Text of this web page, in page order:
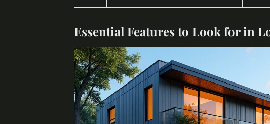
Essential Features to Look for in